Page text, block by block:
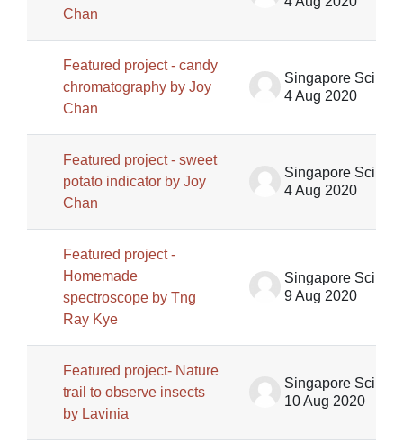
Chan
Featured project - candy
chromatography by Joy
Chan
4 Aug 2020
Featured project - sweet
potato indicator by Joy
Chan
4 Aug 2020
Featured project -
Homemade
spectroscope by Tng
Ray Kye
9 Aug 2020
Featured project- Nature
trail to observe insects
by Lavinia
10 Aug 2020